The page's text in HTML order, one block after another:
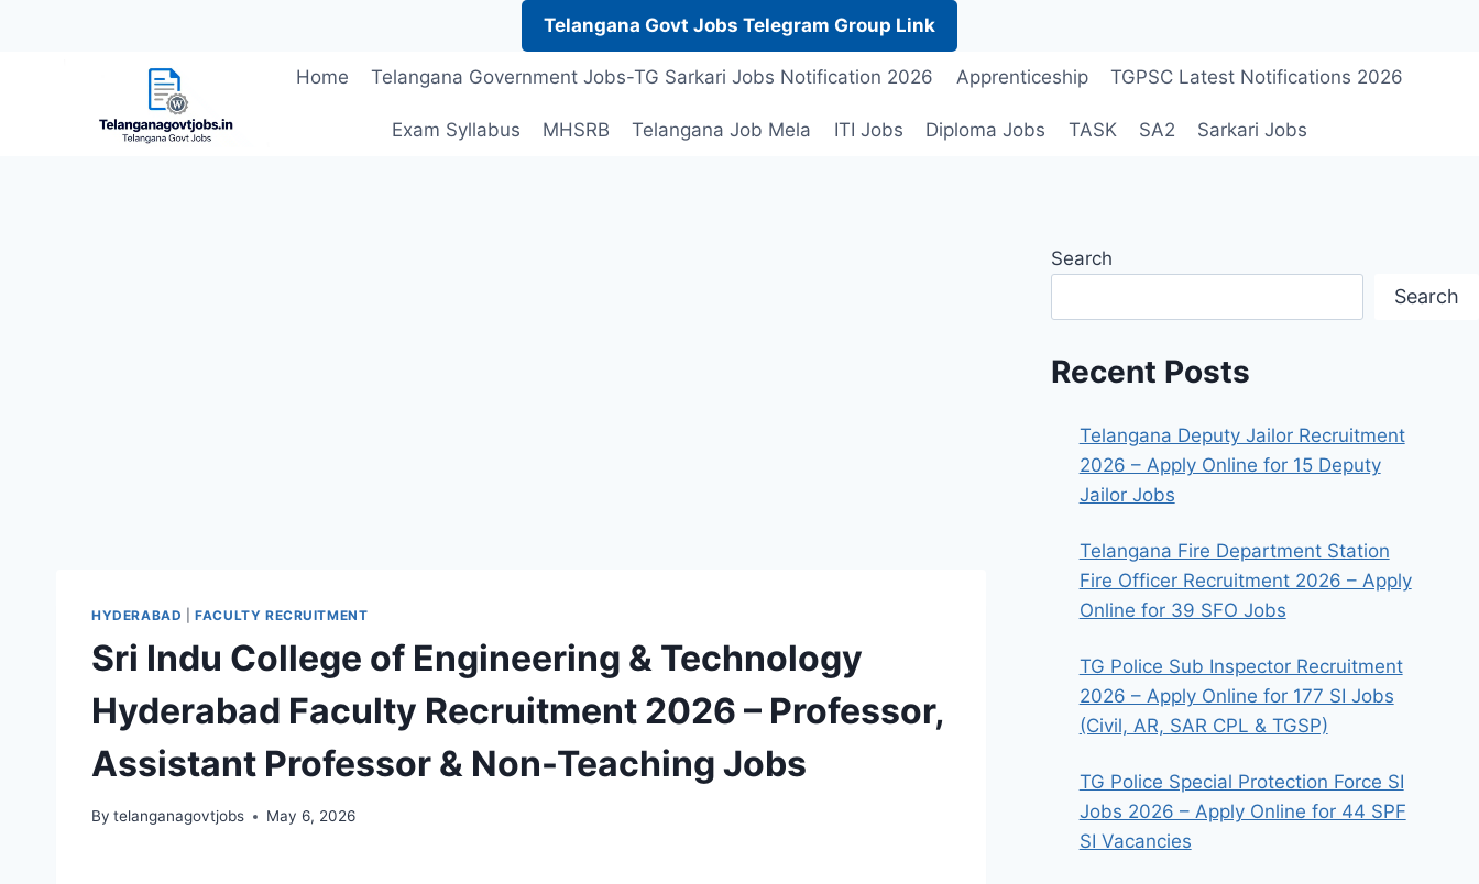
Telangana Govt Jobs Telegram Group Link
Home Telangana Government Jobs-TG Sarkari Jobs Notification 2026 Apprenticeship TGPSC Latest Notifications 2026
Exam Syllabus MHSRB Telangana Job Mela ITI Jobs Diploma Jobs TASK SA2 Sarkari Jobs
HYDERABAD |FACULTY RECRUITMENT
Sri Indu College of Engineering & Technology
Hyderabad Faculty Recruitment 2026 – Professor,
Assistant Professor & Non-Teaching Jobs
By telanganagovtjobs May 6, 2026
Search
Search
Recent Posts
Telangana Deputy Jailor Recruitment
2026 – Apply Online for 15 Deputy
Jailor Jobs
Telangana Fire Department Station
Fire Officer Recruitment 2026 – Apply
Online for 39 SFO Jobs
TG Police Sub Inspector Recruitment
2026 – Apply Online for 177 SI Jobs
(Civil, AR, SAR CPL & TGSP)
TG Police Special Protection Force SI
Jobs 2026 – Apply Online for 44 SPF
SI Vacancies